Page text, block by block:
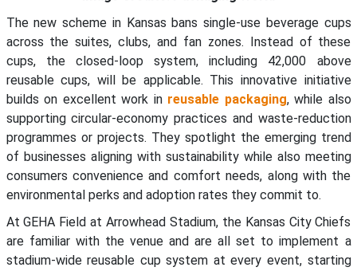
The new scheme in Kansas bans single-use beverage cups
across the suites, clubs, and fan zones. Instead of these
cups, the closed-loop system, including 42,000 above
reusable cups, will be applicable. This innovative initiative
builds on excellent work in reusable packaging, while also
supporting circular-economy practices and waste-reduction
programmes or projects. They spotlight the emerging trend
of businesses aligning with sustainability while also meeting
consumers convenience and comfort needs, along with the
environmental perks and adoption rates they commit to.
At GEHA Field at Arrowhead Stadium, the Kansas City Chiefs
are familiar with the venue and are all set to implement a
stadium-wide reusable cup system at every event, starting